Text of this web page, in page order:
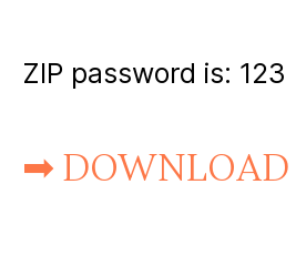
ZIP password is: 123
➡ DOWNLOAD